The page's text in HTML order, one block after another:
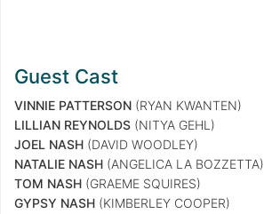
Guest Cast
VINNIE PATTERSON (RYAN KWANTEN)
LILLIAN REYNOLDS (NITYA GEHL)
JOEL NASH (DAVID WOODLEY)
NATALIE NASH (ANGELICA LA BOZZETTA)
TOM NASH (GRAEME SQUIRES)
GYPSY NASH (KIMBERLEY COOPER)